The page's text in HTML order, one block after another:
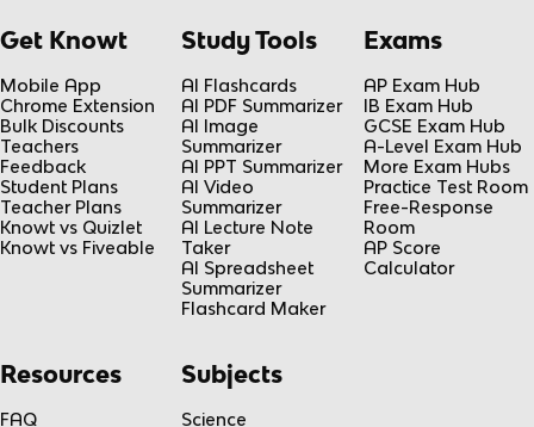
Get Knowt
Mobile App
Chrome Extension
Bulk Discounts
Teachers
Feedback
Student Plans
Teacher Plans
Knowt vs Quizlet
Knowt vs Fiveable
Study Tools
AI Flashcards
AI PDF Summarizer
AI Image
Summarizer
AI PPT Summarizer
AI Video
Summarizer
AI Lecture Note
Taker
AI Spreadsheet
Summarizer
Flashcard Maker
Exams
AP Exam Hub
IB Exam Hub
GCSE Exam Hub
A-Level Exam Hub
More Exam Hubs
Practice Test Room
Free-Response
Room
AP Score
Calculator
Resources
FAQ
Subjects
Science